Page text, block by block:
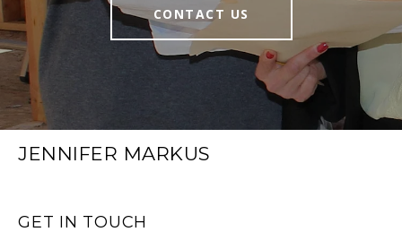
CONTACT US
JENNIFER MARKUS
GET IN TOUCH